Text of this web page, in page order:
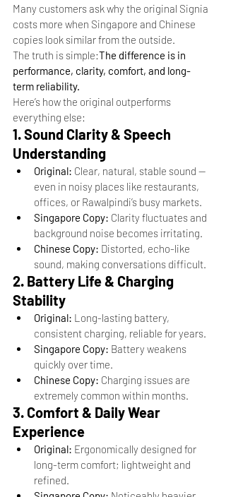
Many customers ask why the original Signia
costs more when Singapore and Chinese
copies look similar from the outside.
The truth is simple:The difference is in
performance, clarity, comfort, and long-
term reliability.
Here’s how the original outperforms
everything else:
1. Sound Clarity & Speech
Understanding
Original: Clear, natural, stable sound —
even in noisy places like restaurants,
offices, or Rawalpindi’s busy markets.
Singapore Copy: Clarity fluctuates and
background noise becomes irritating.
Chinese Copy: Distorted, echo-like
sound, making conversations difficult.
2. Battery Life & Charging
Stability
Original: Long-lasting battery,
consistent charging, reliable for years.
Singapore Copy: Battery weakens
quickly over time.
Chinese Copy: Charging issues are
extremely common within months.
3. Comfort & Daily Wear
Experience
Original: Ergonomically designed for
long-term comfort; lightweight and
refined.